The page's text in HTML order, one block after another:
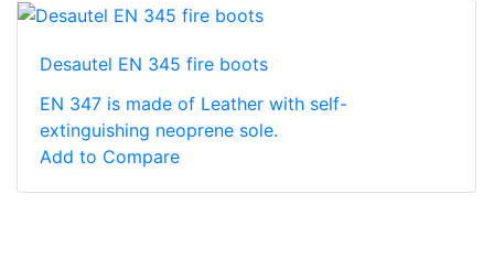
Desautel EN 345 fire boots
EN 347 is made of Leather with self-
extinguishing neoprene sole.
Add to Compare